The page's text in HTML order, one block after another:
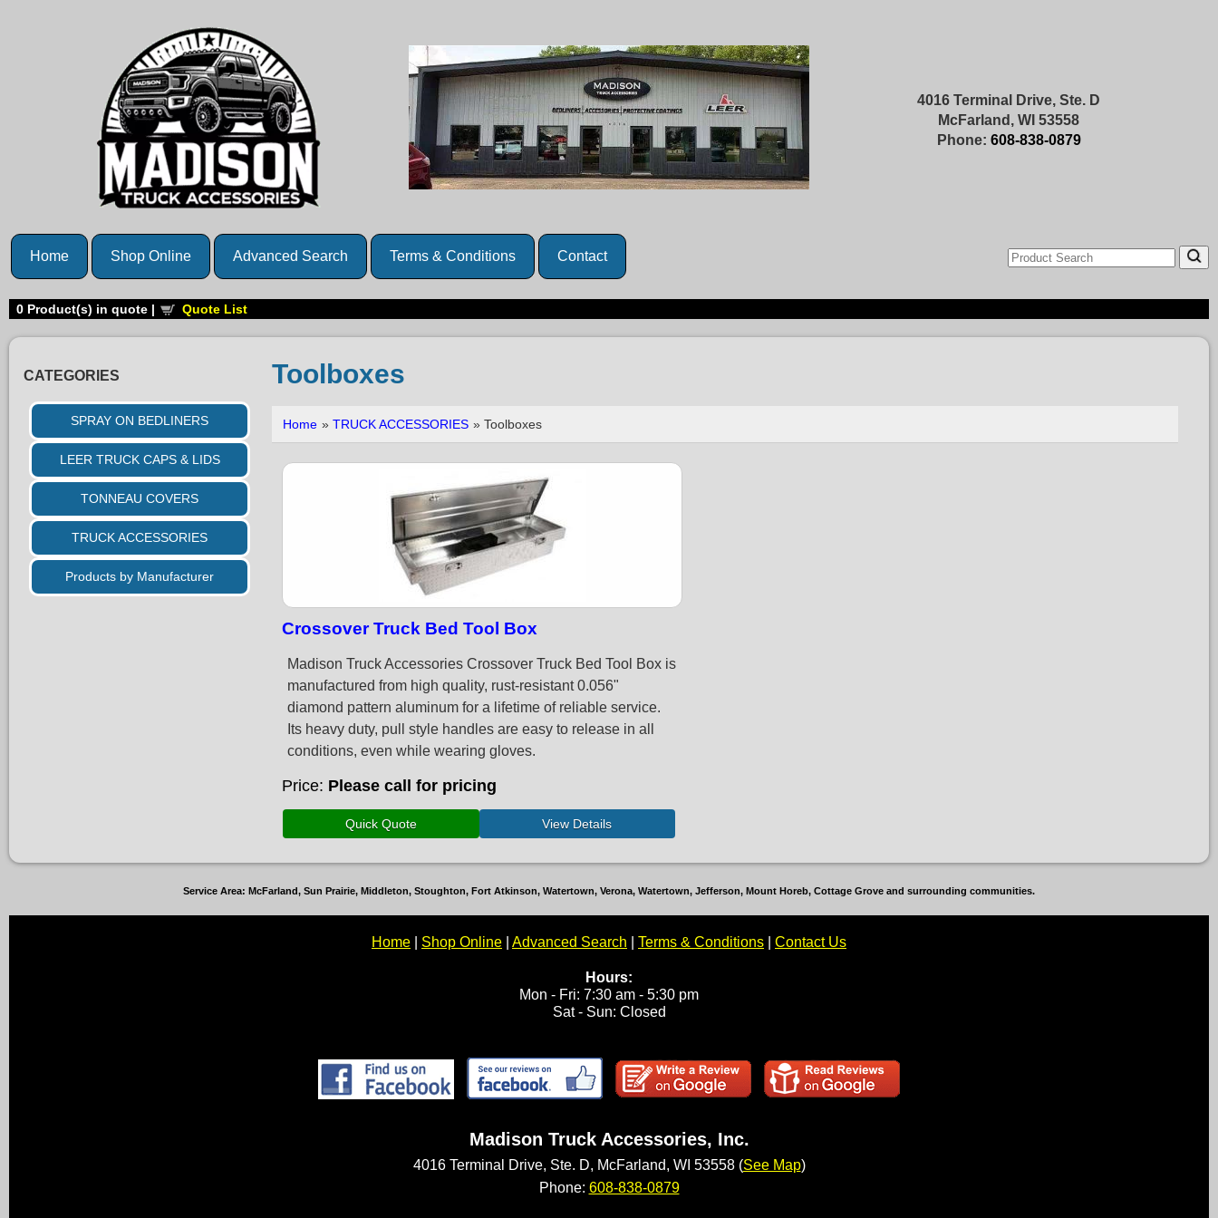
4016 Terminal Drive, Ste. D
McFarland, WI 53558
Phone: 608-838-0879
Home Shop Online Advanced Search Terms & Conditions Contact
0 Product(s) in quote | Quote List
CATEGORIES
SPRAY ON BEDLINERS
LEER TRUCK CAPS & LIDS
TONNEAU COVERS
TRUCK ACCESSORIES
Products by Manufacturer
Toolboxes
Home »TRUCK ACCESSORIES » Toolboxes
Crossover Truck Bed Tool Box
Madison Truck Accessories Crossover Truck Bed Tool Box is
manufactured from high quality, rust-resistant 0.056"
diamond pattern aluminum for a lifetime of reliable service.
Its heavy duty, pull style handles are easy to release in all
conditions, even while wearing gloves.
Price Please call for pricing
Service Area: McFarland, Sun Prairie, Middleton, Stoughton, Fort Atkinson, Watertown, Verona, Watertown, Jefferson, Mount Horeb, Cottage Grove and surrounding communities.
Home Shop Online Advanced Search Terms & Conditions Contact Us
Hours:
Mon - Fri: 7:30 am - 5:30 pm
Sat - Sun: Closed
Madison Truck Accessories, Inc.
4016 Terminal Drive, Ste. D, McFarland, WI 53558 (See Map)
Phone: 608-838-0879